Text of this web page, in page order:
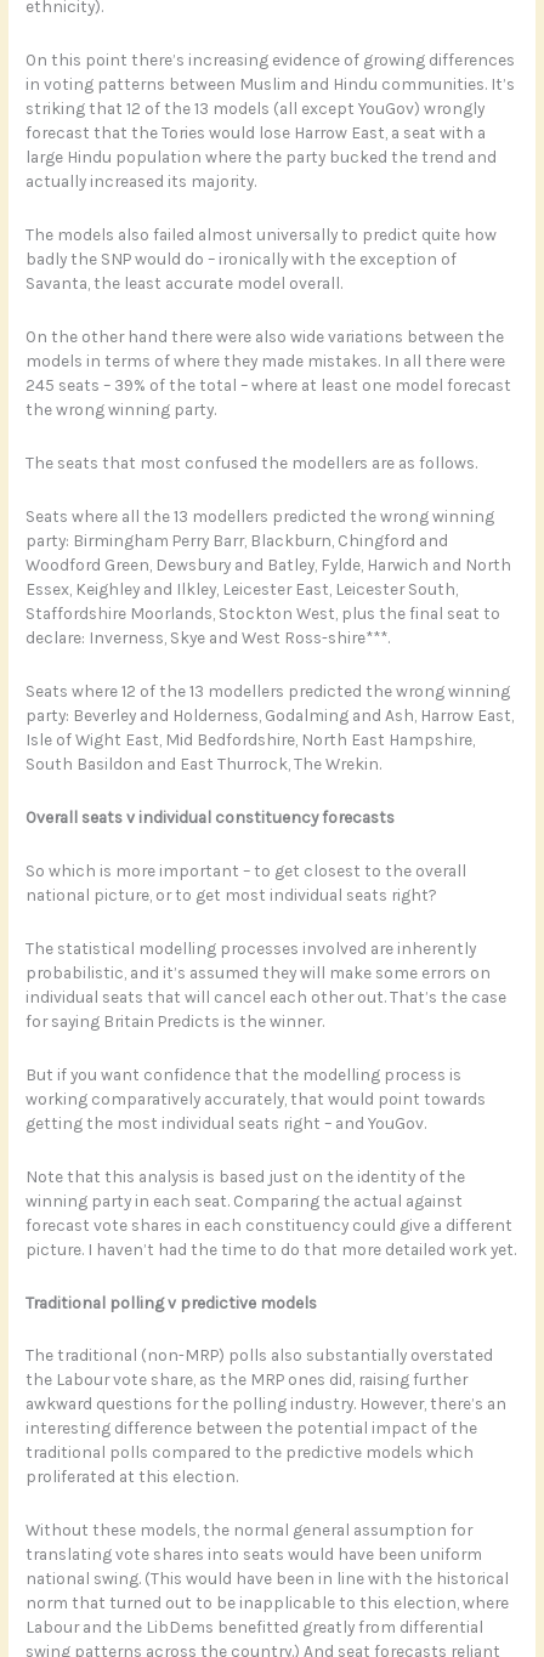
ethnicity).
On this point there’s increasing evidence of growing differences
in voting patterns between Muslim and Hindu communities. It’s
striking that 12 of the 13 models (all except YouGov) wrongly
forecast that the Tories would lose Harrow East, a seat with a
large Hindu population where the party bucked the trend and
actually increased its majority.
The models also failed almost universally to predict quite how
badly the SNP would do – ironically with the exception of
Savanta, the least accurate model overall.
On the other hand there were also wide variations between the
models in terms of where they made mistakes. In all there were
245 seats – 39% of the total – where at least one model forecast
the wrong winning party.
The seats that most confused the modellers are as follows.
Seats where all the 13 modellers predicted the wrong winning
party: Birmingham Perry Barr, Blackburn, Chingford and
Woodford Green, Dewsbury and Batley, Fylde, Harwich and North
Essex, Keighley and Ilkley, Leicester East, Leicester South,
Staffordshire Moorlands, Stockton West, plus the final seat to
declare: Inverness, Skye and West Ross-shire***.
Seats where 12 of the 13 modellers predicted the wrong winning
party: Beverley and Holderness, Godalming and Ash, Harrow East,
Isle of Wight East, Mid Bedfordshire, North East Hampshire,
South Basildon and East Thurrock, The Wrekin.
Overall seats v individual constituency forecasts
So which is more important – to get closest to the overall
national picture, or to get most individual seats right?
The statistical modelling processes involved are inherently
probabilistic, and it’s assumed they will make some errors on
individual seats that will cancel each other out. That’s the case
for saying Britain Predicts is the winner.
But if you want confidence that the modelling process is
working comparatively accurately, that would point towards
getting the most individual seats right – and YouGov.
Note that this analysis is based just on the identity of the
winning party in each seat. Comparing the actual against
forecast vote shares in each constituency could give a different
picture. I haven’t had the time to do that more detailed work yet.
Traditional polling v predictive models
The traditional (non-MRP) polls also substantially overstated
the Labour vote share, as the MRP ones did, raising further
awkward questions for the polling industry. However, there’s an
interesting difference between the potential impact of the
traditional polls compared to the predictive models which
proliferated at this election.
Without these models, the normal general assumption for
translating vote shares into seats would have been uniform
national swing. (This would have been in line with the historical
norm that turned out to be inapplicable to this election, where
Labour and the LibDems benefitted greatly from differential
swing patterns across the country.) And seat forecasts reliant